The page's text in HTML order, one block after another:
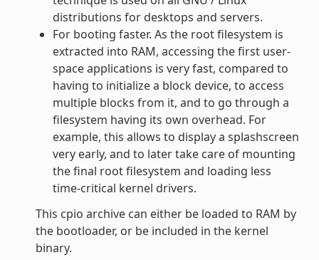
distributions for desktops and servers.
For booting faster. As the root filesystem is
extracted into RAM, accessing the first user-
space applications is very fast, compared to
having to initialize a block device, to access
multiple blocks from it, and to go through a
filesystem having its own overhead. For
example, this allows to display a splashscreen
very early, and to later take care of mounting
the final root filesystem and loading less
time-critical kernel drivers.
This cpio archive can either be loaded to RAM by
the bootloader, or be included in the kernel
binary.